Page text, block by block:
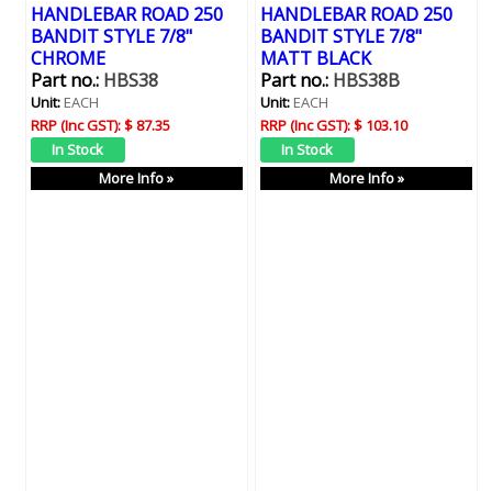
HANDLEBAR ROAD 250
BANDIT STYLE 7/8"
CHROME
Part no.:HBS38
Unit:EACH
RRP (Inc GST):$ 87.35
More Info »
HANDLEBAR ROAD 250
BANDIT STYLE 7/8"
MATT BLACK
Part no.:HBS38B
Unit:EACH
RRP (Inc GST):$ 103.10
More Info »